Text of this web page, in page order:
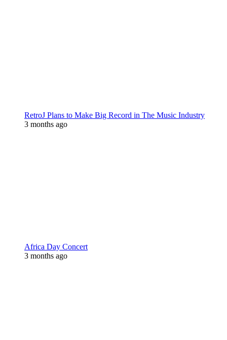
RetroJ Plans to Make Big Record in The Music Industry
3 months ago
Africa Day Concert
3 months ago